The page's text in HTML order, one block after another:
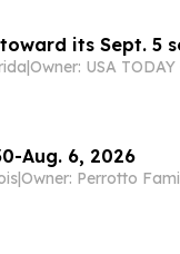
its Sept. 5
|
Aug. 6, 2026
|Owner: Perrotto